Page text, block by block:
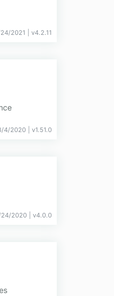
24/2021 | v4.2.11
4/2020 | v1.51.0
24/2020 | v4.0.0